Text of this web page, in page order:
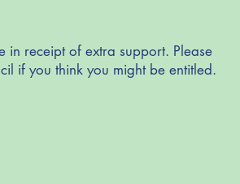
receipt of extra support. Please
if you think you might be entitled.